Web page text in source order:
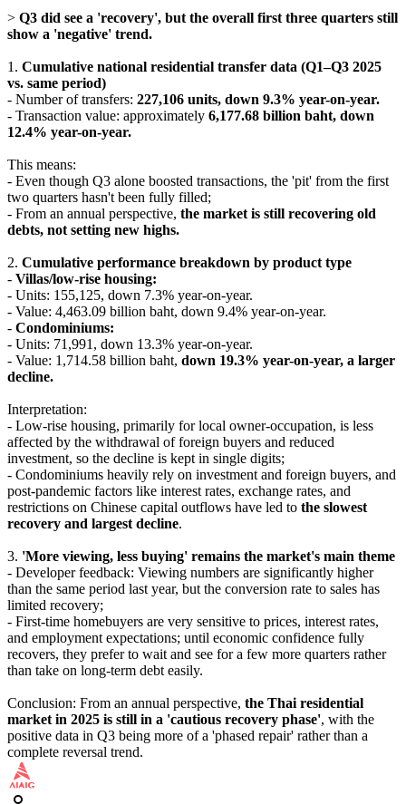
> Q3 did see a 'recovery', but the overall first three quarters still
show a 'negative' trend.
1. Cumulative national residential transfer data (Q1–Q3 2025
vs. same period)
- Number of transfers: 227,106 units, down 9.3% year-on-year.
- Transaction value: approximately 6,177.68 billion baht, down
12.4% year-on-year.
This means:
- Even though Q3 alone boosted transactions, the 'pit' from the first
two quarters hasn't been fully filled;
- From an annual perspective, the market is still recovering old
debts, not setting new highs.
2. Cumulative performance breakdown by product type
- Villas/low-rise housing:
- Units: 155,125, down 7.3% year-on-year.
- Value: 4,463.09 billion baht, down 9.4% year-on-year.
- Condominiums:
- Units: 71,991, down 13.3% year-on-year.
- Value: 1,714.58 billion baht, down 19.3% year-on-year, a larger
decline.
Interpretation:
- Low-rise housing, primarily for local owner-occupation, is less
affected by the withdrawal of foreign buyers and reduced
investment, so the decline is kept in single digits;
- Condominiums heavily rely on investment and foreign buyers, and
post-pandemic factors like interest rates, exchange rates, and
restrictions on Chinese capital outflows have led to the slowest
recovery and largest decline.
3. 'More viewing, less buying' remains the market's main theme
- Developer feedback: Viewing numbers are significantly higher
than the same period last year, but the conversion rate to sales has
limited recovery;
- First-time homebuyers are very sensitive to prices, interest rates,
and employment expectations; until economic confidence fully
recovers, they prefer to wait and see for a few more quarters rather
than take on long-term debt easily.
Conclusion: From an annual perspective, the Thai residential
market in 2025 is still in a 'cautious recovery phase', with the
positive data in Q3 being more of a 'phased repair' rather than a
complete reversal trend.